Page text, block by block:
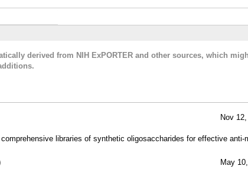
derived from NIH ExPORTER and other sources, which
Nov
libraries of synthetic oligosaccharides for effective anti-
May